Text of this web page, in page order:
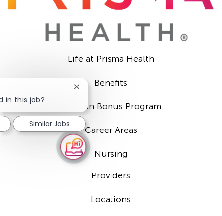
Life at Prisma Health
Benefits
Sign-on Bonus Program
Career Areas
Nursing
Providers
Locations
in this job?
Close
notification
Similar Jobs